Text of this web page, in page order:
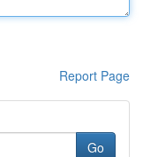
Report Page
Go